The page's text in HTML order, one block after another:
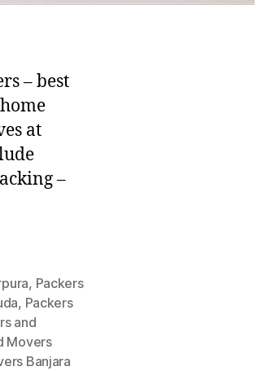
– best
at
–
, Packers
, Packers
and
Movers
Banjara